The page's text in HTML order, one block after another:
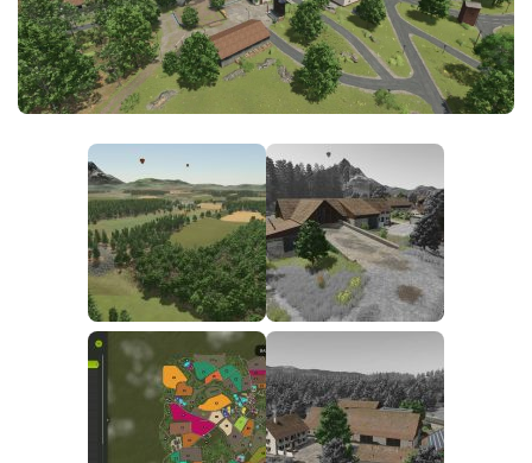
FS25 News
Download FS25
Community
Objects
Packs
Save Games
Textures